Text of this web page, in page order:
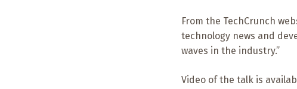
From the TechCrunch
technology news and
waves in the industry.”
Video of the talk is